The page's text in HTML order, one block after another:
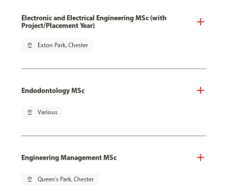
Electronic and Electrical Engineering MSc (with
Project/Placement Year)
pin_drop Exton Park, Chester
Endodontology MSc
pin_drop Various
Engineering Management MSc
pin_drop Queen's Park, Chester